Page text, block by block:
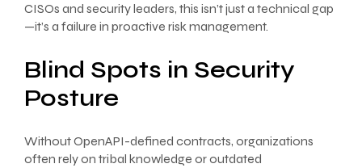
CISOs and security leaders, this isn’t just a technical gap
—it’s a failure in proactive risk management.
Blind Spots in Security
Posture
Without OpenAPI-defined contracts, organizations
often rely on tribal knowledge or outdated